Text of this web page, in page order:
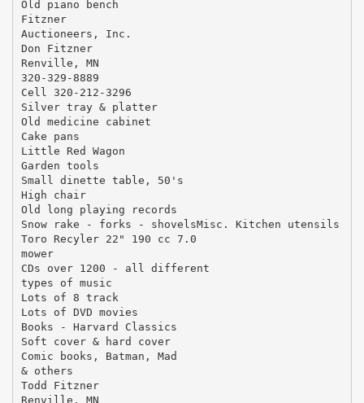
Old piano bench
Fitzner
Auctioneers, Inc.
Don Fitzner
Renville, MN
320-329-8889
Cell 320-212-3296
Silver tray & platter
Old medicine cabinet
Cake pans
Little Red Wagon
Garden tools
Small dinette table, 50's
High chair
Old long playing records
Snow rake - forks - shovelsMisc. Kitchen utensils
Toro Recyler 22" 190 cc 7.0
mower
CDs over 1200 - all different
types of music
Lots of 8 track
Lots of DVD movies
Books - Harvard Classics
Soft cover & hard cover
Comic books, Batman, Mad
& others
Todd Fitzner
Renville, MN